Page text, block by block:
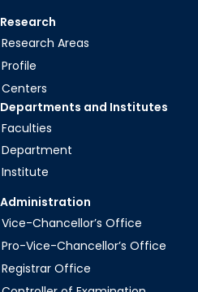
Research
Research Areas
Profile
Centers
Departments and Institutes
Faculties
Department
Institute
Administration
Vice-Chancellor’s Office
Pro-Vice-Chancellor’s Office
Registrar Office